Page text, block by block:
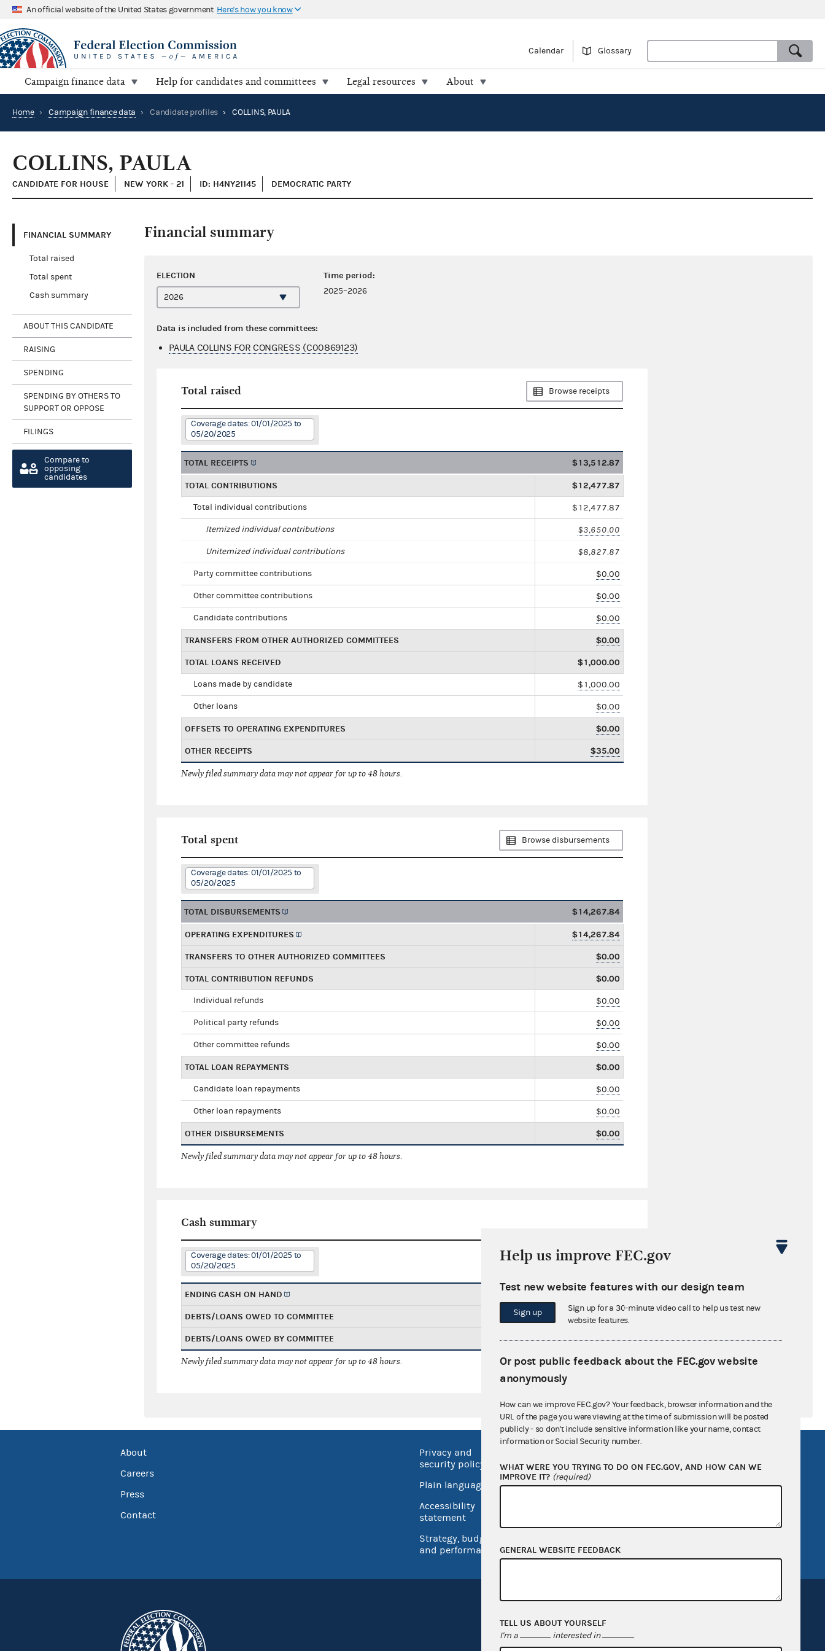
An official website of the United States government Here's how you know
Calendar Glossary
Campaign finance data Help for candidates and committees Legal resources About
Home › Campaign finance data › Candidate profiles › COLLINS, PAULA
COLLINS, PAULA
CANDIDATE FOR HOUSE NEW YORK - 21 ID: H4NY21145 DEMOCRATIC PARTY
FINANCIAL SUMMARY
Total raised
Total spent
Cash summary
ABOUT THIS CANDIDATE
RAISING
SPENDING
SPENDING BY OTHERS TO
SUPPORT OR OPPOSE
FILINGS
Compare to
opposing
candidates
Financial summary
ELECTION Time period:
2025–2026
Data is included from these committees:
PAULA COLLINS FOR CONGRESS (C00869123)
Total raised Browse receipts
Coverage dates: 01/01/2025 to
05/20/2025
TOTAL RECEIPTS $13,512.87
TOTAL CONTRIBUTIONS $12,477.87
Total individual contributions $12,477.87
Itemized individual contributions $3,650.00
Unitemized individual contributions $8,827.87
Party committee contributions $0.00
Other committee contributions $0.00
Candidate contributions $0.00
TRANSFERS FROM OTHER AUTHORIZED COMMITTEES $0.00
TOTAL LOANS RECEIVED $1,000.00
Loans made by candidate $1,000.00
Other loans $0.00
OFFSETS TO OPERATING EXPENDITURES $0.00
OTHER RECEIPTS $35.00
Newly filed summary data may not appear for up to 48 hours.
Total spent Browse disbursements
Coverage dates: 01/01/2025 to
05/20/2025
TOTAL DISBURSEMENTS $14,267.84
OPERATING EXPENDITURES $14,267.84
TRANSFERS TO OTHER AUTHORIZED COMMITTEES $0.00
TOTAL CONTRIBUTION REFUNDS $0.00
Individual refunds $0.00
Political party refunds $0.00
Other committee refunds $0.00
TOTAL LOAN REPAYMENTS $0.00
Candidate loan repayments $0.00
Other loan repayments $0.00
OTHER DISBURSEMENTS $0.00
Newly filed summary data may not appear for up to 48 hours.
Cash summary
Coverage dates: 01/01/2025 to
05/20/2025
ENDING CASH ON HAND
DEBTS/LOANS OWED TO COMMITTEE $0.00
DEBTS/LOANS OWED BY COMMITTEE $41,732.13
Newly filed summary data may not appear for up to 48 hours.
About
Careers
Press
Contact
Privacy and
security policy
Plain language
Accessibility
statement
Strategy, budget
and performance
Open government
OpenFEC API
Help us improve FEC.gov
Test new website features with our design team
Sign up
Sign up for a 30-minute video call to help us test new
website features.
Or post public feedback about the FEC.gov website
anonymously
How can we improve FEC.gov? Your feedback, browser information and the
URL of the page you were viewing at the time of submission will be posted
publicly - so don't include sensitive information like your name, contact
information or Social Security number.
WHAT WERE YOU TRYING TO DO ON FEC.GOV, AND HOW CAN WE
IMPROVE IT? (required)
GENERAL WEBSITE FEEDBACK
TELL US ABOUT YOURSELF
I'm a interested in .